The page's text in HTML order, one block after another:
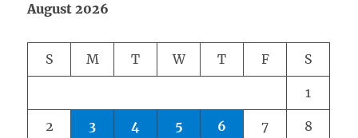
August 2026
S M T W T F S
1
2 3 4 5 6 7 8